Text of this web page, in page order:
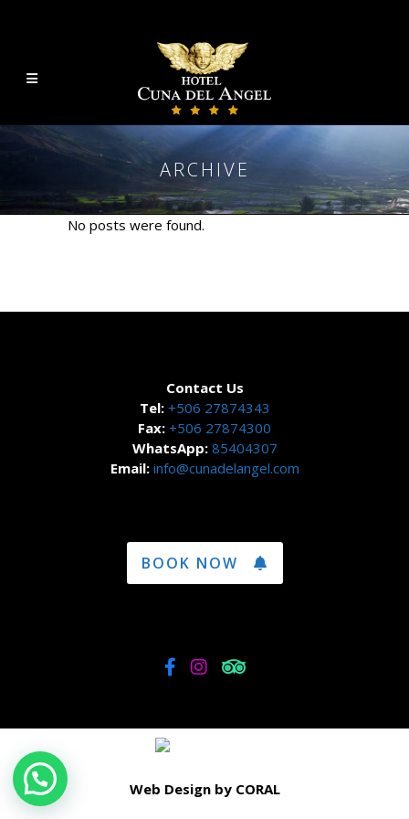
ARCHIVE
No posts were found.
Contact Us
Tel:+506 27874343
Fax: +506 27874300
WhatsApp: 85404307
Email: info@cunadelangel.com
BOOK NOW
Web Design by CORAL